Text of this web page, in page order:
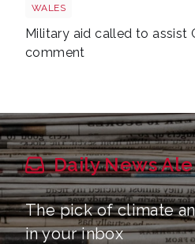
WALES
Military aid called to assist
comment
Daily News
The pick of climate
in your inbox